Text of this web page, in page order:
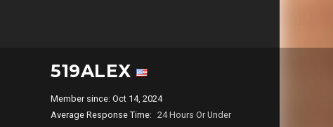
519ALEX
Member since: Oct 14, 2024
Average Response Time: 24 Hours Or Under